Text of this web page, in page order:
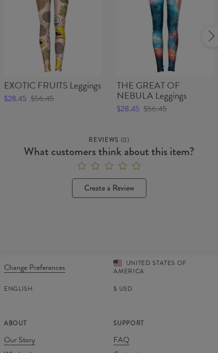
EXOTIC FRUITS Leggings
$28.45 $56.45
THE GREAT OF
NEBULA Leggings
$28.45 $56.45
REVIEWS (0)
What customers think about this item?
Create a Review
Change Preferences
UNITED STATES OF
AMERICA
ENGLISH
$ USD
ABOUT
Our Story
SUPPORT
FAQ